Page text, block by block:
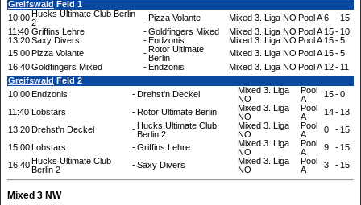
Greifswald Feld 1
10:00Hucks Ultimate Club Berlin
2
-Pizza Volante Mixed 3. Liga NO Pool A6 - 15
11:40 Griffins Lehre -Goldfingers Mixed Mixed 3. Liga NO Pool A 15- 10
13:20Saxy Divers -Endzonis Mixed 3. Liga NO Pool A 15-5
15:00Pizza Volante -Rotor Ultimate
Berlin
Mixed 3. Liga NO Pool A 15-5
16:40Goldfingers Mixed -Endzonis Mixed 3. Liga NO Pool A 12- 11
Greifswald Feld 2
10:00Endzonis -Drehst'n Deckel
Mixed 3. Liga
NO
Pool
A
15-0
11:40 Lobstars -Rotor Ultimate Berlin
Mixed 3. Liga
NO
Pool
A
14- 13
13:20Drehst'n Deckel -Hucks Ultimate Club
Berlin 2
Mixed 3. Liga
NO
Pool
A
0 - 15
15:00Lobstars -Griffins Lehre
Mixed 3. Liga
NO
Pool
A
9 - 15
16:40Hucks Ultimate Club
Berlin 2
-Saxy Divers
Mixed 3. Liga
NO
Pool
A
3 - 15
Mixed 3 NW